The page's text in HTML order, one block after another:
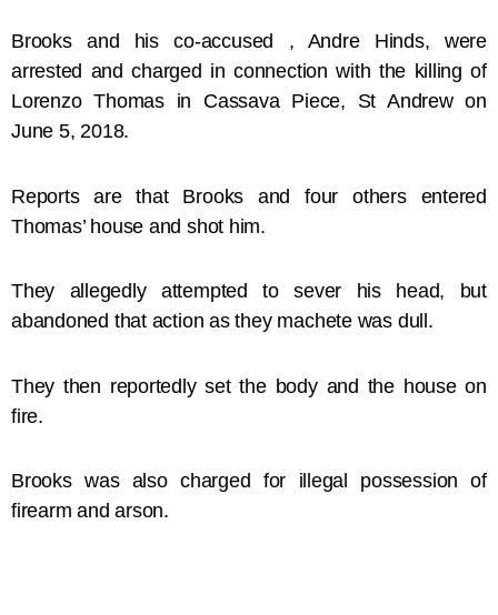
Brooks and his co-accused , Andre Hinds, were
arrested and charged in connection with the killing of
Lorenzo Thomas in Cassava Piece, St Andrew on
June 5, 2018.
Reports are that Brooks and four others entered
Thomas’ house and shot him.
They allegedly attempted to sever his head, but
abandoned that action as they machete was dull.
They then reportedly set the body and the house on
fire.
Brooks was also charged for illegal possession of
firearm and arson.